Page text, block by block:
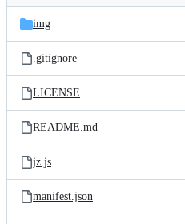
and
files
Latest
commit
img
.gitignore
LICENSE
README.md
jz.js
manifest.json